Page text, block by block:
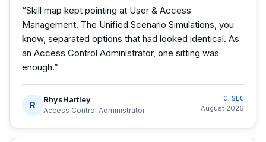
“Skill map kept pointing at User & Access
Management. The Unified Scenario Simulations, you
know, separated options that had looked identical. As
an Access Control Administrator, one sitting was
enough.”
R
RhysHartley
Access Control Administrator
C_SEC
August 2026